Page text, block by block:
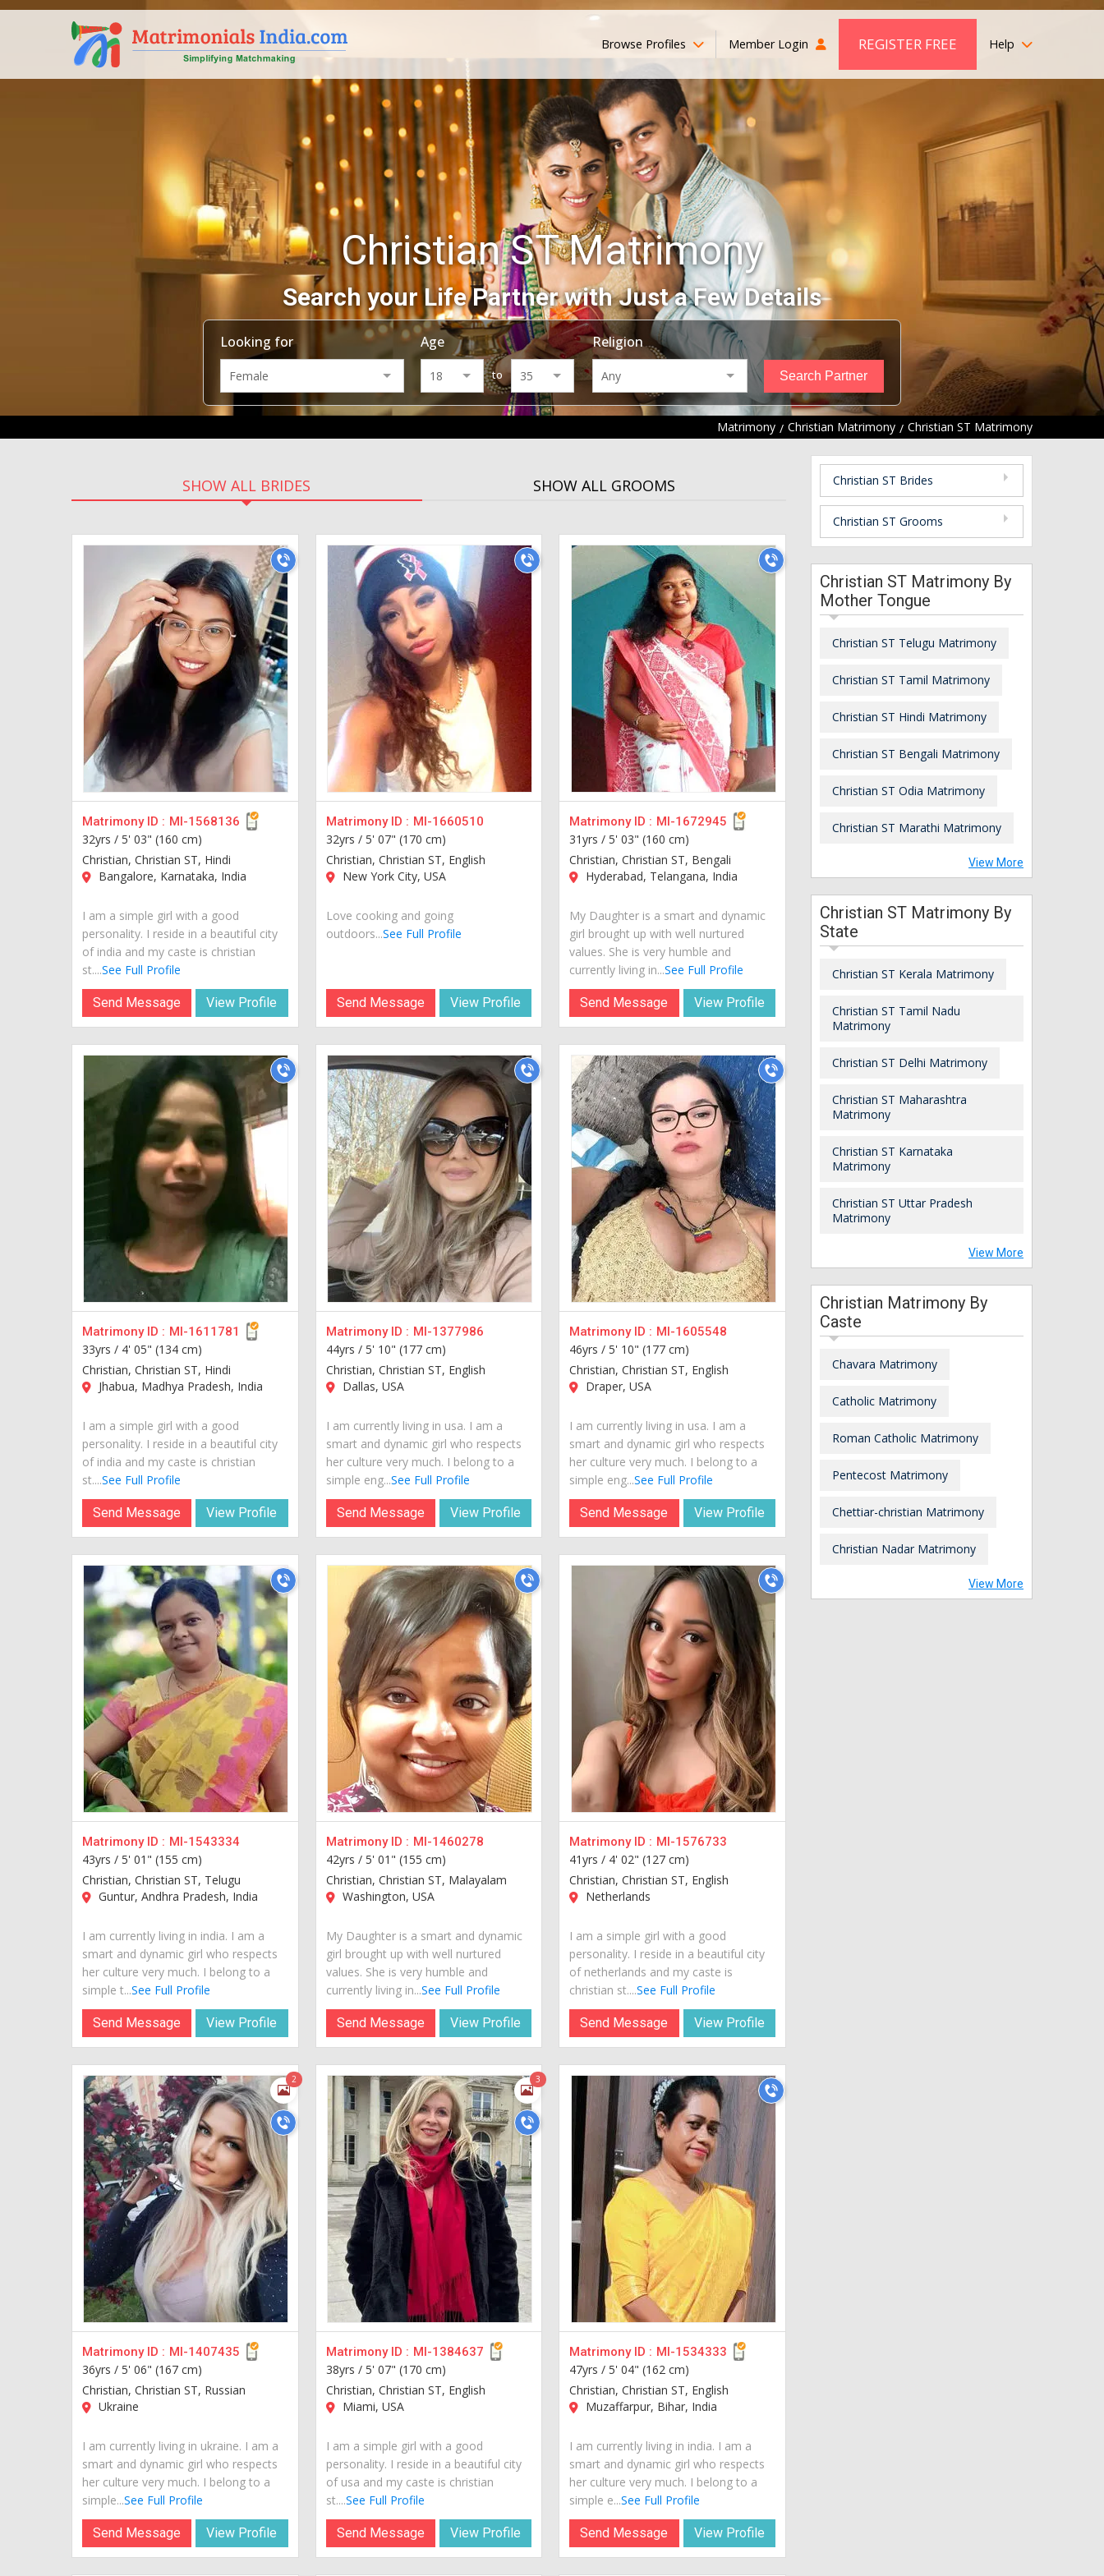
Browse Profiles Member Login REGISTER FREE Help
Christian ST Matrimony
Search your Life Partner with Just a Few Details
Looking for Age
to
Religion
Matrimony Christian Matrimony Christian ST Matrimony
SHOW ALL BRIDES SHOW ALL GROOMS
Matrimony ID : MI-1568136
32yrs / 5' 03" (160 cm)
Christian, Christian ST, Hindi
Bangalore, Karnataka, India
I am a simple girl with a good
personality. I reside in a beautiful city
of india and my caste is christian
st....See Full Profile
Send Message View Profile
Matrimony ID : MI-1660510
32yrs / 5' 07" (170 cm)
Christian, Christian ST, English
New York City, USA
Love cooking and going
outdoors...See Full Profile
Send Message View Profile
Matrimony ID : MI-1672945
31yrs /5' 03" (160 cm)
Christian, Christian ST, Bengali
Hyderabad, Telangana, India
My Daughter is a smart and dynamic
girl brought up with well nurtured
values. She is very humble and
currently living in...See Full Profile
Send Message View Profile
Matrimony ID : MI-1611781
33yrs / 4' 05" (134 cm)
Christian, Christian ST, Hindi
Jhabua, Madhya Pradesh, India
I am a simple girl with a good
personality. I reside in a beautiful city
of india and my caste is christian
st....See Full Profile
Send Message View Profile
Matrimony ID : MI-1377986
44yrs / 5' 10" (177 cm)
Christian, Christian ST, English
Dallas, USA
I am currently living in usa. I am a
smart and dynamic girl who respects
her culture very much. I belong to a
simple eng...See Full Profile
Send Message View Profile
Matrimony ID : MI-1605548
46yrs /5' 10" (177 cm)
Christian, Christian ST, English
Draper, USA
I am currently living in usa. I am a
smart and dynamic girl who respects
her culture very much. I belong to a
simple eng...See Full Profile
Send Message View Profile
Matrimony ID : MI-1543334
43yrs / 5' 01" (155 cm)
Christian, Christian ST, Telugu
Guntur, Andhra Pradesh, India
I am currently living in india. I am a
smart and dynamic girl who respects
her culture very much. I belong to a
simple t...See Full Profile
Send Message View Profile
Matrimony ID : MI-1460278
42yrs / 5' 01" (155 cm)
Christian, Christian ST, Malayalam
Washington, USA
My Daughter is a smart and dynamic
girl brought up with well nurtured
values. She is very humble and
currently living in...See Full Profile
Send Message View Profile
Matrimony ID : MI-1576733
41yrs / 4' 02" (127 cm)
Christian, Christian ST, English
Netherlands
I am a simple girl with a good
personality. I reside in a beautiful city
of netherlands and my caste is
christian st....See Full Profile
Send Message View Profile
2
Matrimony ID : MI-1407435
36yrs / 5' 06" (167 cm)
Christian, Christian ST, Russian
Ukraine
I am currently living in ukraine. I am a
smart and dynamic girl who respects
her culture very much. I belong to a
simple...See Full Profile
Send Message View Profile
3
Matrimony ID : MI-1384637
38yrs / 5' 07" (170 cm)
Christian, Christian ST, English
Miami, USA
I am a simple girl with a good
personality. I reside in a beautiful city
of usa and my caste is christian
st....See Full Profile
Send Message View Profile
Matrimony ID : MI-1534333
47yrs /5' 04" (162 cm)
Christian, Christian ST, English
Muzaffarpur, Bihar, India
I am currently living in india. I am a
smart and dynamic girl who respects
her culture very much. I belong to a
simple e...See Full Profile
Send Message View Profile
Christian ST Brides
Christian ST Grooms
Christian ST Matrimony By
Mother Tongue
Christian ST Telugu Matrimony
Christian ST Tamil Matrimony
Christian ST Hindi Matrimony
Christian ST Bengali Matrimony
Christian ST Odia Matrimony
Christian ST Marathi Matrimony
View More
Christian ST Matrimony By
State
Christian ST Kerala Matrimony
Christian ST Tamil Nadu
Matrimony
Christian ST Delhi Matrimony
Christian ST Maharashtra
Matrimony
Christian ST Karnataka
Matrimony
Christian ST Uttar Pradesh
Matrimony
View More
Christian Matrimony By
Caste
Chavara Matrimony
Catholic Matrimony
Roman Catholic Matrimony
Pentecost Matrimony
Chettiar-christian Matrimony
Christian Nadar Matrimony
View More